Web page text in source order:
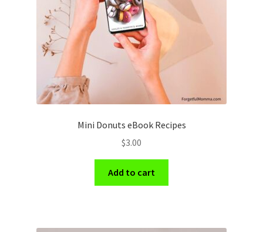
Mini Donuts eBook Recipes
$3.00
Add to cart